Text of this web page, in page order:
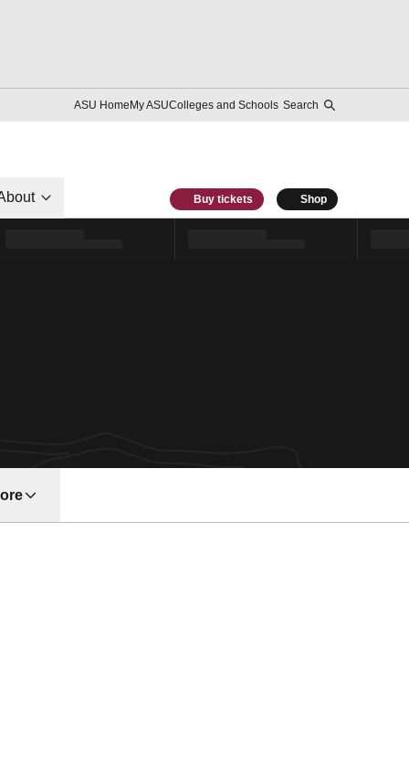
ASU HomeMy ASUColleges and Schools Search
Buy tickets Shop